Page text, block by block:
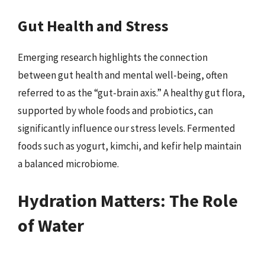
Gut Health and Stress
Emerging research highlights the connection
between gut health and mental well-being, often
referred to as the “gut-brain axis.” A healthy gut flora,
supported by whole foods and probiotics, can
significantly influence our stress levels. Fermented
foods such as yogurt, kimchi, and kefir help maintain
a balanced microbiome.
Hydration Matters: The Role
of Water